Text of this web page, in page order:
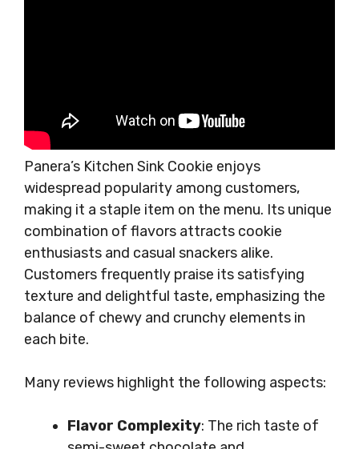
Panera’s Kitchen Sink Cookie enjoys
widespread popularity among customers,
making it a staple item on the menu. Its unique
combination of flavors attracts cookie
enthusiasts and casual snackers alike.
Customers frequently praise its satisfying
texture and delightful taste, emphasizing the
balance of chewy and crunchy elements in
each bite.
Many reviews highlight the following aspects:
Flavor Complexity: The rich taste of